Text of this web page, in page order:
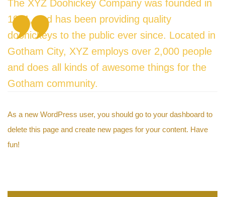
The XYZ Doohickey Company was founded in
1971, and has been providing quality
doohickeys to the public ever since. Located in
Gotham City, XYZ employs over 2,000 people
and does all kinds of awesome things for the
Gotham community.
As a new WordPress user, you should go to your dashboard to
delete this page and create new pages for your content. Have
fun!